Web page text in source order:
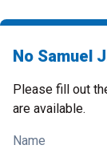
No Samuel
Please fill out
are available.
Name